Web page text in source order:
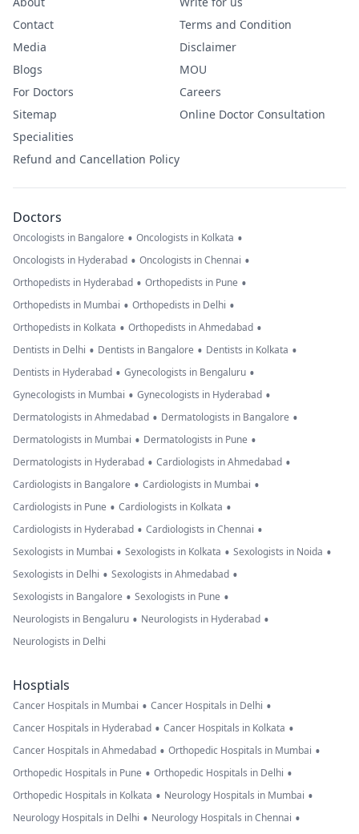
Contact
Media
Blogs
For Doctors
Sitemap
Specialities
Refund and Cancellation Policy
Terms and Condition
Disclaimer
MOU
Careers
Online Doctor Consultation
Doctors
Oncologists in Bangalore • Oncologists in Kolkata •
Oncologists in Hyderabad • Oncologists in Chennai •
Orthopedists in Hyderabad • Orthopedists in Pune •
Orthopedists in Mumbai • Orthopedists in Delhi •
Orthopedists in Kolkata • Orthopedists in Ahmedabad •
Dentists in Delhi • Dentists in Bangalore • Dentists in Kolkata •
Dentists in Hyderabad • Gynecologists in Bengaluru •
Gynecologists in Mumbai • Gynecologists in Hyderabad •
Dermatologists in Ahmedabad • Dermatologists in Bangalore •
Dermatologists in Mumbai • Dermatologists in Pune •
Dermatologists in Hyderabad • Cardiologists in Ahmedabad •
Cardiologists in Bangalore • Cardiologists in Mumbai •
Cardiologists in Pune • Cardiologists in Kolkata •
Cardiologists in Hyderabad • Cardiologists in Chennai •
Sexologists in Mumbai • Sexologists in Kolkata • Sexologists in Noida •
Sexologists in Delhi • Sexologists in Ahmedabad •
Sexologists in Bangalore • Sexologists in Pune •
Neurologists in Bengaluru • Neurologists in Hyderabad •
Neurologists in Delhi
Hosptials
Cancer Hospitals in Mumbai • Cancer Hospitals in Delhi •
Cancer Hospitals in Hyderabad • Cancer Hospitals in Kolkata •
Cancer Hospitals in Ahmedabad • Orthopedic Hospitals in Mumbai •
Orthopedic Hospitals in Pune • Orthopedic Hospitals in Delhi •
Orthopedic Hospitals in Kolkata • Neurology Hospitals in Mumbai •
Neurology Hospitals in Delhi • Neurology Hospitals in Chennai •